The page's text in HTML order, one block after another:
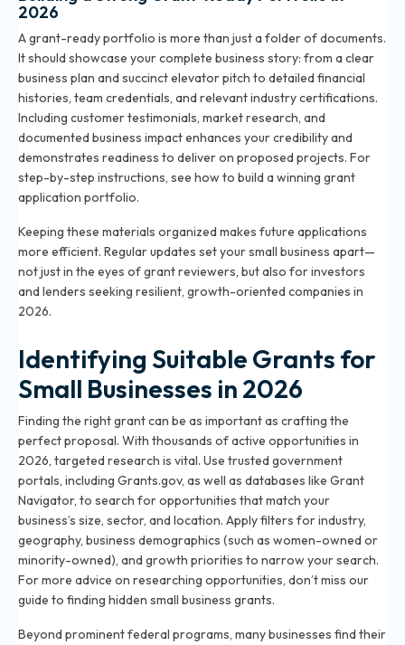
2026
A grant-ready portfolio is more than just a folder of documents.
It should showcase your complete business story: from a clear
business plan and succinct elevator pitch to detailed financial
histories, team credentials, and relevant industry certifications.
Including customer testimonials, market research, and
documented business impact enhances your credibility and
demonstrates readiness to deliver on proposed projects. For
step-by-step instructions, see how to build a winning grant
application portfolio.
Keeping these materials organized makes future applications
more efficient. Regular updates set your small business apart—
not just in the eyes of grant reviewers, but also for investors
and lenders seeking resilient, growth-oriented companies in
2026.
Identifying Suitable Grants for
Small Businesses in 2026
Finding the right grant can be as important as crafting the
perfect proposal. With thousands of active opportunities in
2026, targeted research is vital. Use trusted government
portals, including Grants.gov, as well as databases like Grant
Navigator, to search for opportunities that match your
business’s size, sector, and location. Apply filters for industry,
geography, business demographics (such as women-owned or
minority-owned), and growth priorities to narrow your search.
For more advice on researching opportunities, don’t miss our
guide to finding hidden small business grants.
Beyond prominent federal programs, many businesses find their